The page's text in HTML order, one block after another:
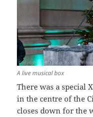
A live musical box
There was a special
in the centre of the
closes down for the